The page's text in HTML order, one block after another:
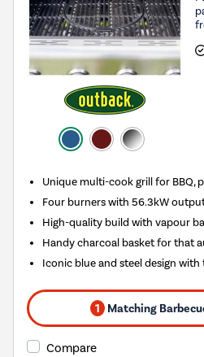
Unique multi-cook grill for BBQ,
Four burners with 56.3kW
High-quality build with vapour
Handy charcoal basket for that
Iconic blue and steel design
1 Matching
Compare